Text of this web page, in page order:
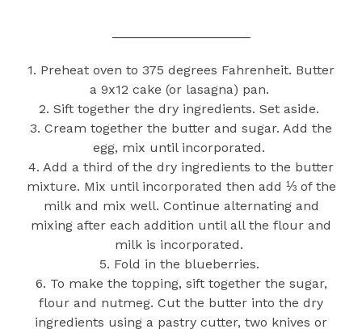
1. Preheat oven to 375 degrees Fahrenheit. Butter
a 9x12 cake (or lasagna) pan.
2. Sift together the dry ingredients. Set aside.
3. Cream together the butter and sugar. Add the
egg, mix until incorporated.
4. Add a third of the dry ingredients to the butter
mixture. Mix until incorporated then add ⅓ of the
milk and mix well. Continue alternating and
mixing after each addition until all the flour and
milk is incorporated.
5. Fold in the blueberries.
6. To make the topping, sift together the sugar,
flour and nutmeg. Cut the butter into the dry
ingredients using a pastry cutter, two knives or